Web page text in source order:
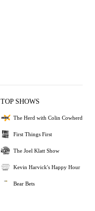
TOP SHOWS
The Herd with Colin Cowherd
First Things First
The Joel Klatt Show
Kevin Harvick's Happy Hour
Bear Bets